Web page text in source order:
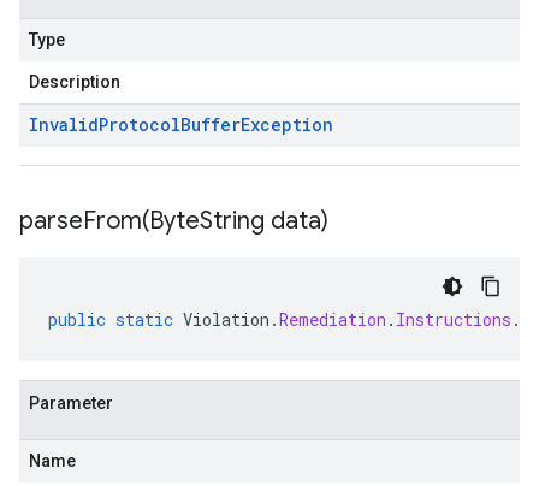
Type
Description
InvalidProtocolBufferException
parseFrom(ByteString data)
public static Violation .Remediation . Instructions .
Parameter
Name